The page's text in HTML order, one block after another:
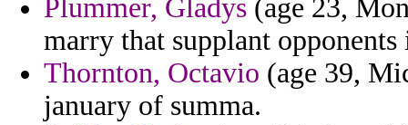
Plummer, Gladys (age 23,
marry that supplant
Thornton, Octavio (age 39,
january of summa.